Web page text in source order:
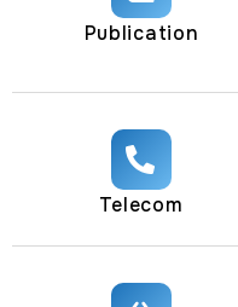
Publication
Telecom